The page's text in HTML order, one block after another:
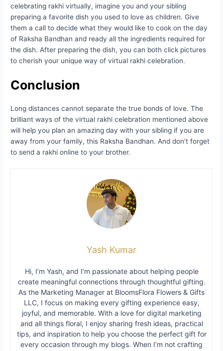
celebrating rakhi virtually, imagine you and your sibling
preparing a favorite dish you used to love as children. Give
them a call to decide what they would like to cook on the day
of Raksha Bandhan and ready all the ingredients required for
the dish. After preparing the dish, you can both click pictures
to cherish your unique way of virtual rakhi celebration.
Conclusion
Long distances cannot separate the true bonds of love. The
brilliant ways of the virtual rakhi celebration mentioned above
will help you plan an amazing day with your sibling if you are
away from your family, this Raksha Bandhan. And don’t forget
to send a rakhi online to your brother.
Yash Kumar
Hi, I’m Yash, and I’m passionate about helping people
create meaningful connections through thoughtful gifting.
As the Marketing Manager at BloomsFlora Flowers & Gifts
LLC, I focus on making every gifting experience easy,
joyful, and memorable. With a love for digital marketing
and all things floral, I enjoy sharing fresh ideas, practical
tips, and inspiration to help you choose the perfect gift for
every occasion through my blogs. When I’m not crafting